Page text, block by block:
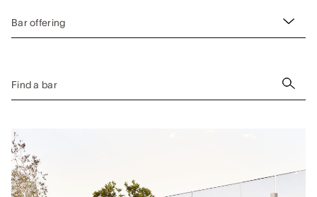
Bar offering
Find a bar